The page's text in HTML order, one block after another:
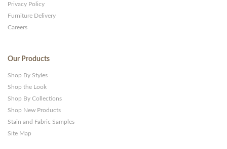
Privacy Policy
Furniture Delivery
Careers
Our Products
Shop By Styles
Shop the Look
Shop By Collections
Shop New Products
Stain and Fabric Samples
Site Map